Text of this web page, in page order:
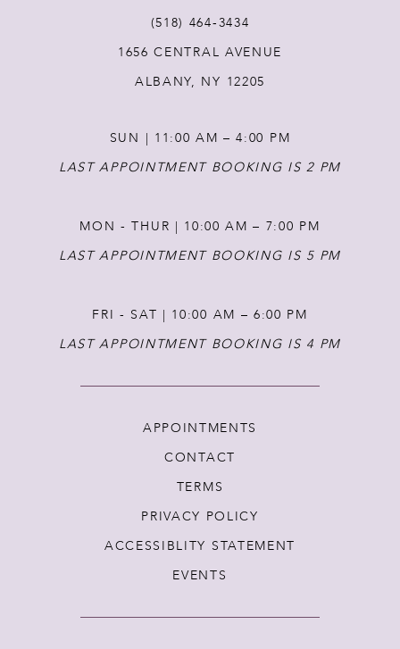
(518) 464‑3434
1656 CENTRAL AVENUE
ALBANY, NY 12205
SUN | 11:00 AM – 4:00 PM
LAST APPOINTMENT BOOKING IS 2 PM
MON - THUR | 10:00 AM – 7:00 PM
LAST APPOINTMENT BOOKING IS 5 PM
FRI - SAT | 10:00 AM – 6:00 PM
LAST APPOINTMENT BOOKING IS 4 PM
APPOINTMENTS
CONTACT
TERMS
PRIVACY POLICY
ACCESSIBLITY STATEMENT
EVENTS